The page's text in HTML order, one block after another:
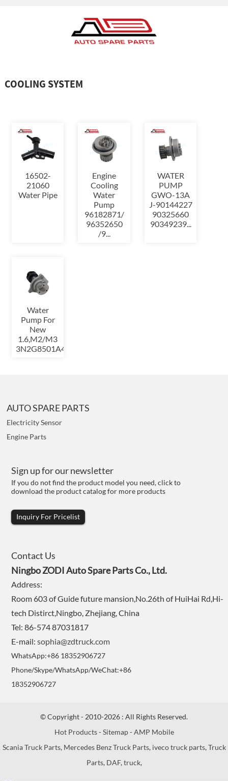
COOLING SYSTEM
16502-
21060
Water Pipe
Engine
Cooling
Water
Pump
96182871/
96352650
/9...
WATER
PUMP
GWO-13A
J-90144227
90325660
90349239...
Water
Pump For
New
1.6,M2/M3
3N2G8501A4A
AUTO SPARE PARTS
Electricity Sensor
Engine Parts
Sign up for our newsletter
If you do not find the product model you need, click to
download the product catalog for more products
Inquiry For Pricelist
Contact Us
Ningbo ZODI Auto Spare Parts Co., Ltd.
Address:
Room 603 of Guide future mansion,No.26th of HuiHai Rd,Hi-
tech Distirct,Ningbo, Zhejiang, China
Tel: 86-574 87031817
E-mail:sophia@zdtruck.com
WhatsApp:+86 18352906727
Phone/Skype/WhatsApp/WeChat:+86
18352906727
© Copyright - 2010-2026 : All Rights Reserved.
Hot Products-Sitemap-AMP Mobile
Scania Truck Parts, Mercedes Benz Truck Parts, iveco truck parts,Truck
Parts, DAF,truck,